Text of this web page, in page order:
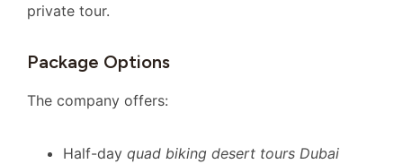
private tour.
Package Options
The company offers:
Half-day quad biking desert tours Dubai